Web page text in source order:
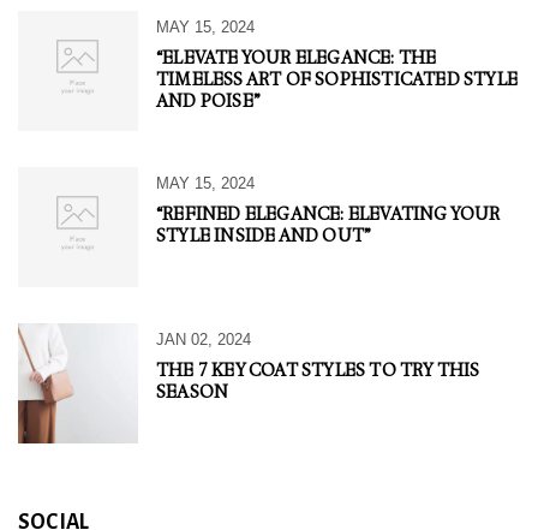
MAY 15, 2024
“ELEVATE YOUR ELEGANCE: THE
TIMELESS ART OF SOPHISTICATED STYLE
AND POISE”
MAY 15, 2024
“REFINED ELEGANCE: ELEVATING YOUR
STYLE INSIDE AND OUT”
JAN 02, 2024
THE 7 KEY COAT STYLES TO TRY THIS
SEASON
SOCIAL